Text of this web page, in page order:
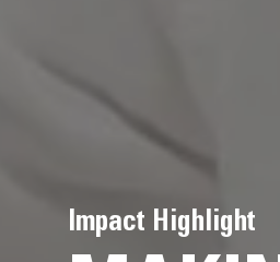
Impact Highlight